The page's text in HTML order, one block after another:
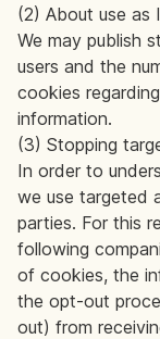
(2) About use as
We may publish
users and the
cookies
information.
(3) Stopping
In order to
we use targeted
parties. For this
following
of cookies, the
the opt-out
out) from